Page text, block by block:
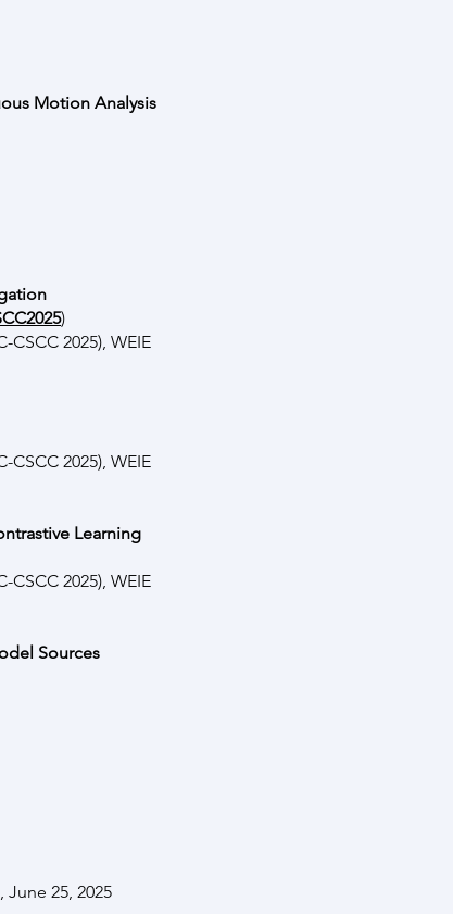
Motion Analysis
)
2025), WEIE
2025), WEIE
Learning
2025), WEIE
Sources
25, 2025